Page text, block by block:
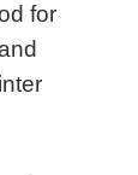
for